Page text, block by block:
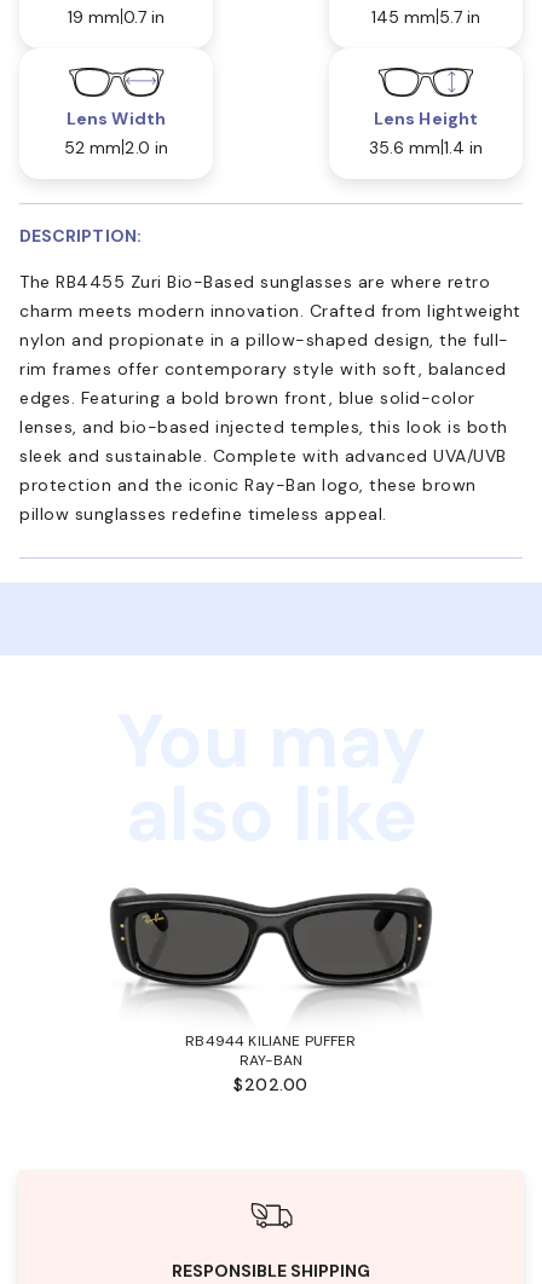
19 mm 0.7 in 145 mm 5.7 in
Lens Width
52 mm 2.0 in
Lens Height
35.6 mm 1.4 in
DESCRIPTION:
The RB4455 Zuri Bio-Based sunglasses are where retro
charm meets modern innovation. Crafted from lightweight
nylon and propionate in a pillow-shaped design, the full-
rim frames offer contemporary style with soft, balanced
edges. Featuring a bold brown front, blue solid-color
lenses, and bio-based injected temples, this look is both
sleek and sustainable. Complete with advanced UVA/UVB
protection and the iconic Ray-Ban logo, these brown
pillow sunglasses redefine timeless appeal.
RB4944 KILIANE PUFFER
RAY-BAN
$202.00
RESPONSIBLE SHIPPING